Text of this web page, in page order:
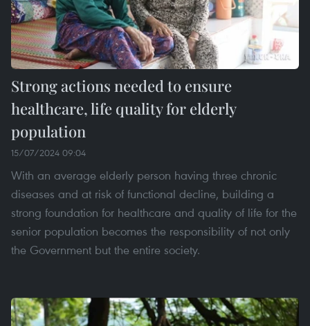
Strong actions needed to ensure
healthcare, life quality for elderly
population
15/07/2024 09:04
With an average elderly person having three chronic
diseases and at risk of functional decline, building a
strong foundation for healthcare and quality of life for the
senior population becomes the responsibility of not only
the Government but the entire society.